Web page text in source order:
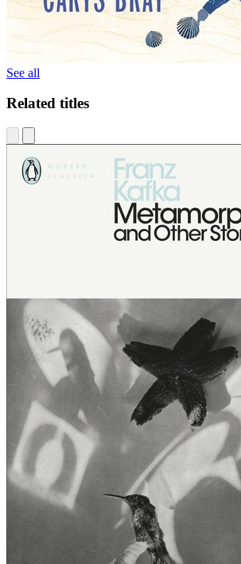
See all
Related titles